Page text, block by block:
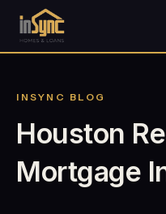
INSYNC BLOG
Houston
Mortgage